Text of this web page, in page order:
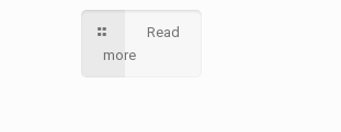
Read
more